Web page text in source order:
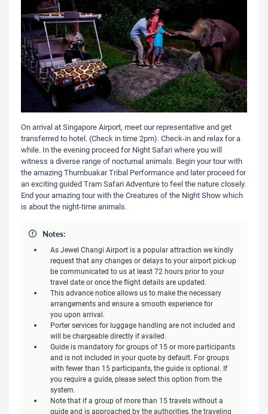
On arrival at Singapore Airport, meet our representative and get
transferred to hotel. (Check in time 2pm). Check-in and relax for a
while. In the evening proceed for Night Safari where you will
witness a diverse range of nocturnal animals. Begin your tour with
the amazing Thumbuakar Tribal Performance and later proceed for
an exciting guided Tram Safari Adventure to feel the nature closely.
End your amazing tour with the Creatures of the Night Show which
is about the night-time animals.
Notes:
As Jewel Changi Airport is a popular attraction we kindly
request that any changes or delays to your airport pick-up
be communicated to us at least 72 hours prior to your
travel date or once the flight details are updated.
This advance notice allows us to make the necessary
arrangements and ensure a smooth experience for
you upon arrival.
Porter services for luggage handling are not included and
will be chargeable directly if availed.
Guide is mandatory for groups of 15 or more participants
and is not included in your quote by default. For groups
with fewer than 15 participants, the guide is optional. If
you require a guide, please select this option from the
system.
Note that if a group of more than 15 travels without a
guide and is approached by the authorities, the traveling